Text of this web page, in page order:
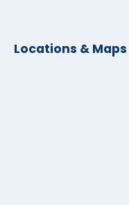
Locations & Maps